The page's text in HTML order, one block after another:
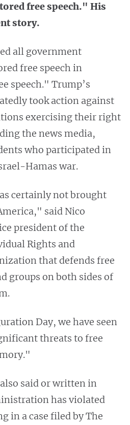
free speech." His
story.
all government
free speech in
speech." Trump’s
took action against
exercising their right
the news media,
who participated in
Hamas war.
certainly not brought
said Nico
president of the
Rights and
that defends free
groups on both sides of
Day, we have seen
threats to free
said or written in
has violated
in a case filed by The